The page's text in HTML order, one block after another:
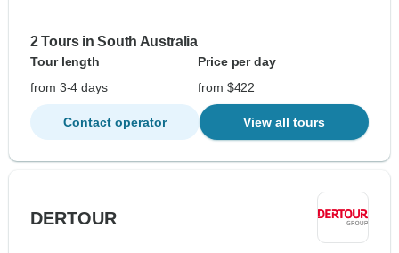
2 Tours in South Australia
Tour length
Price per day
from 3-4 days
from $422
Contact operator View all tours
DERTOUR